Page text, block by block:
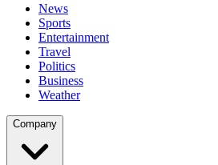
News
Sports
Entertainment
Travel
Politics
Business
Weather
Company